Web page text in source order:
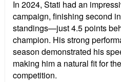
In 2024, Stati had an
campaign, finishing second
standings—just 4.5 points
champion. His strong
season demonstrated his
making him a natural fit for
competition.